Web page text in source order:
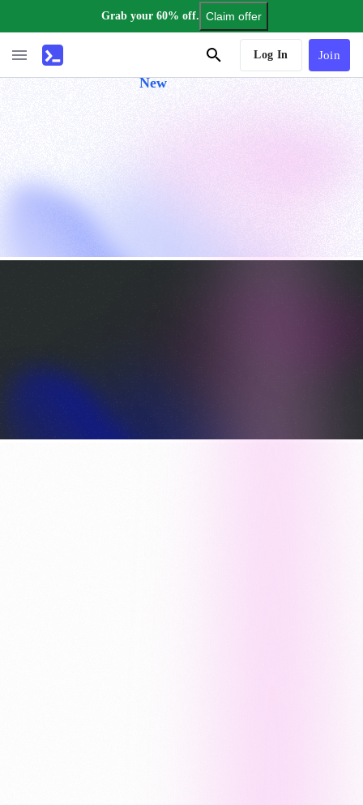
Grab your 60% off. Claim offer
New
Log In Join